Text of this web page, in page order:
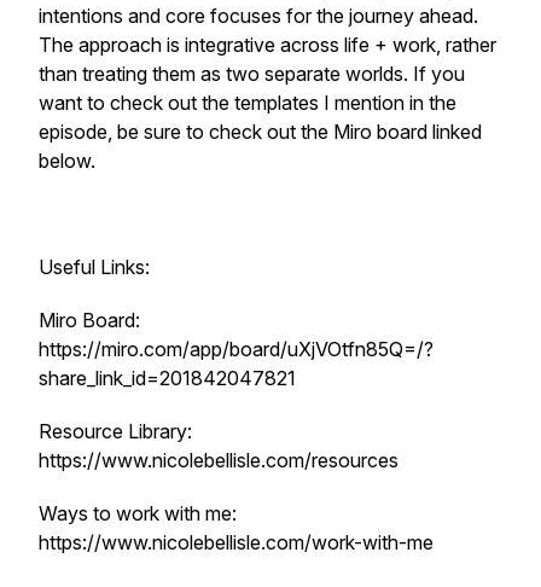
intentions and core focuses for the journey ahead.
The approach is integrative across life + work, rather
than treating them as two separate worlds. If you
want to check out the templates I mention in the
episode, be sure to check out the Miro board linked
below.
Useful Links:
Miro Board:
https://miro.com/app/board/uXjVOtfn85Q=/?
share_link_id=201842047821
Resource Library:
https://www.nicolebellisle.com/resources
Ways to work with me:
https://www.nicolebellisle.com/work-with-me